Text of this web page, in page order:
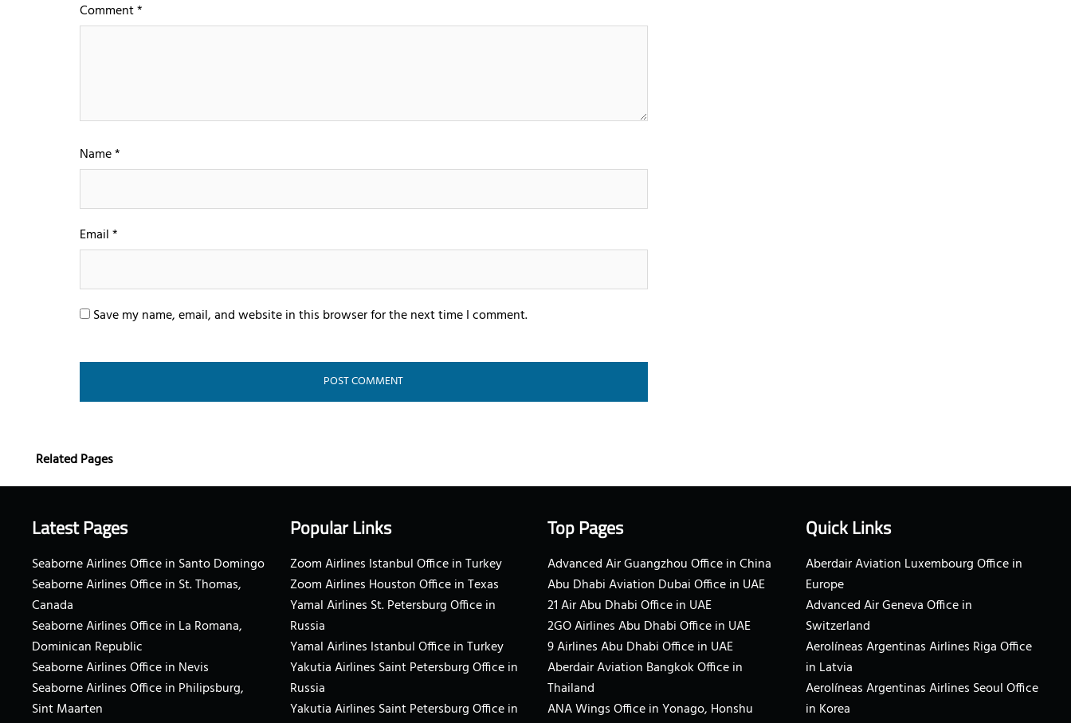
Comment*
Name*
Email*
Save my name, email, and website in this browser for the next time I comment.
Related Pages
Latest Pages
Seaborne Airlines Office in Santo Domingo
Seaborne Airlines Office in St. Thomas,
Canada
Seaborne Airlines Office in La Romana,
Dominican Republic
Seaborne Airlines Office in Nevis
Seaborne Airlines Office in Philipsburg,
Sint Maarten
Popular Links
Zoom Airlines Istanbul Office in Turkey
Zoom Airlines Houston Office in Texas
Yamal Airlines St. Petersburg Office in
Russia
Yamal Airlines Istanbul Office in Turkey
Yakutia Airlines Saint Petersburg Office in
Russia
Yakutia Airlines Saint Petersburg Office in
Top Pages
Advanced Air Guangzhou Office in China
Abu Dhabi Aviation Dubai Office in UAE
21 Air Abu Dhabi Office in UAE
2GO Airlines Abu Dhabi Office in UAE
9 Airlines Abu Dhabi Office in UAE
Aberdair Aviation Bangkok Office in
Thailand
ANA Wings Office in Yonago, Honshu
Quick Links
Aberdair Aviation Luxembourg Office in
Europe
Advanced Air Geneva Office in
Switzerland
Aerolíneas Argentinas Airlines Riga Office
in Latvia
Aerolíneas Argentinas Airlines Seoul Office
in Korea